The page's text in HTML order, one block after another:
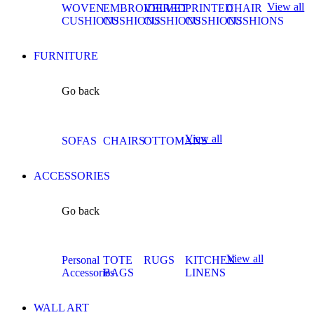
WOVEN
CUSHIONS
EMBROIDERED
CUSHIONS
VELVET
CUSHIONS
PRINTED
CUSHIONS
CHAIR
CUSHIONS
View all
FURNITURE
Go back
SOFAS CHAIRSOTTOMANS
View all
ACCESSORIES
Go back
Personal
Accessories
TOTE
BAGS
RUGS
KITCHEN
LINENS
View all
WALL ART